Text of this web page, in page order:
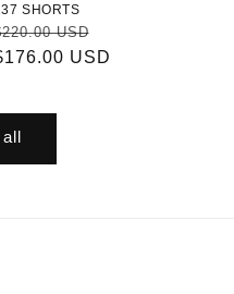
SHORTS
USD
price
USD